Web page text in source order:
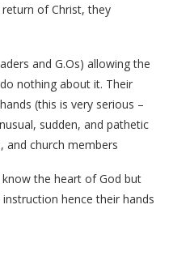
of Christ, they
and G.Os) allowing the
nothing about it. Their
(this is very serious –
sudden, and pathetic
and church members
know the heart of God but
instruction hence their hands